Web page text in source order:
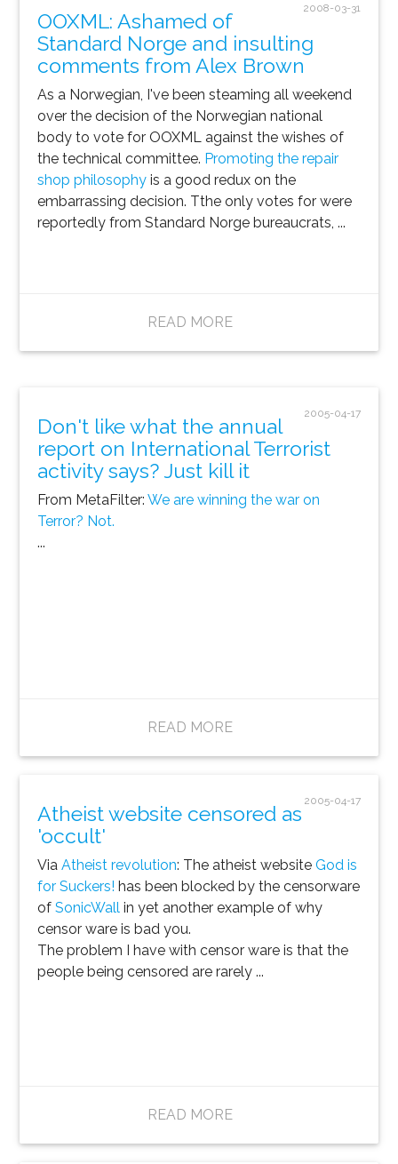
2008-03-31
OOXML: Ashamed of
Standard Norge and insulting
comments from Alex Brown
As a Norwegian, I've been steaming all weekend
over the decision of the Norwegian national
body to vote for OOXML against the wishes of
the technical committee. Promoting the repair
shop philosophy is a good redux on the
embarrassing decision. Tthe only votes for were
reportedly from Standard Norge bureaucrats, ...
READ MORE
2005-04-17
Don't like what the annual
report on International Terrorist
activity says? Just kill it
From MetaFilter:We are winning the war on
Terror? Not.
...
READ MORE
2005-04-17
Atheist website censored as
'occult'
ViaAtheist revolution: The atheist websiteGod is
for Suckers! has been blocked by the censorware
ofSonicWall in yet another example of why
censor ware is bad you.
The problem I have with censor ware is that the
people being censored are rarely ...
READ MORE